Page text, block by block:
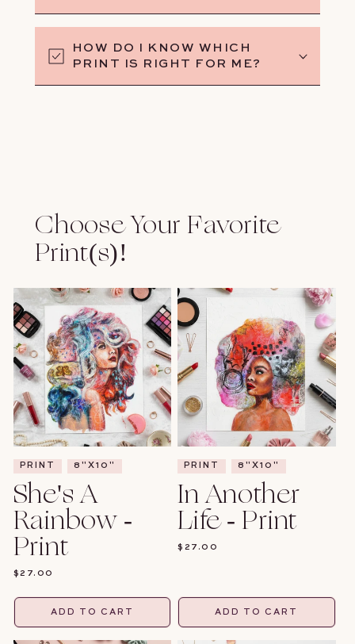
HOW DO I KNOW WHICH
PRINT IS RIGHT FOR ME?
Choose Your Favorite
Print(s)!
PRINT 8"X10"
She's A
Rainbow -
Print
REGULAR
$27.00
ADD TO CART
PRINT 8"X10"
In Another
Life - Print
REGULAR
$27.00
ADD TO CART